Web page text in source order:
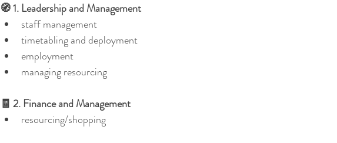
🧭 1. Leadership and Management
staff management
timetabling and deployment
employment
managing resourcing
🧾 2. Finance and Management
resourcing/shopping